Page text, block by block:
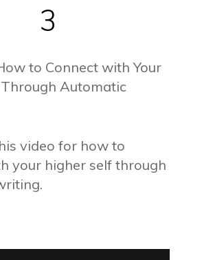
3
to Connect with Your
Automatic
video for how to
your higher self through